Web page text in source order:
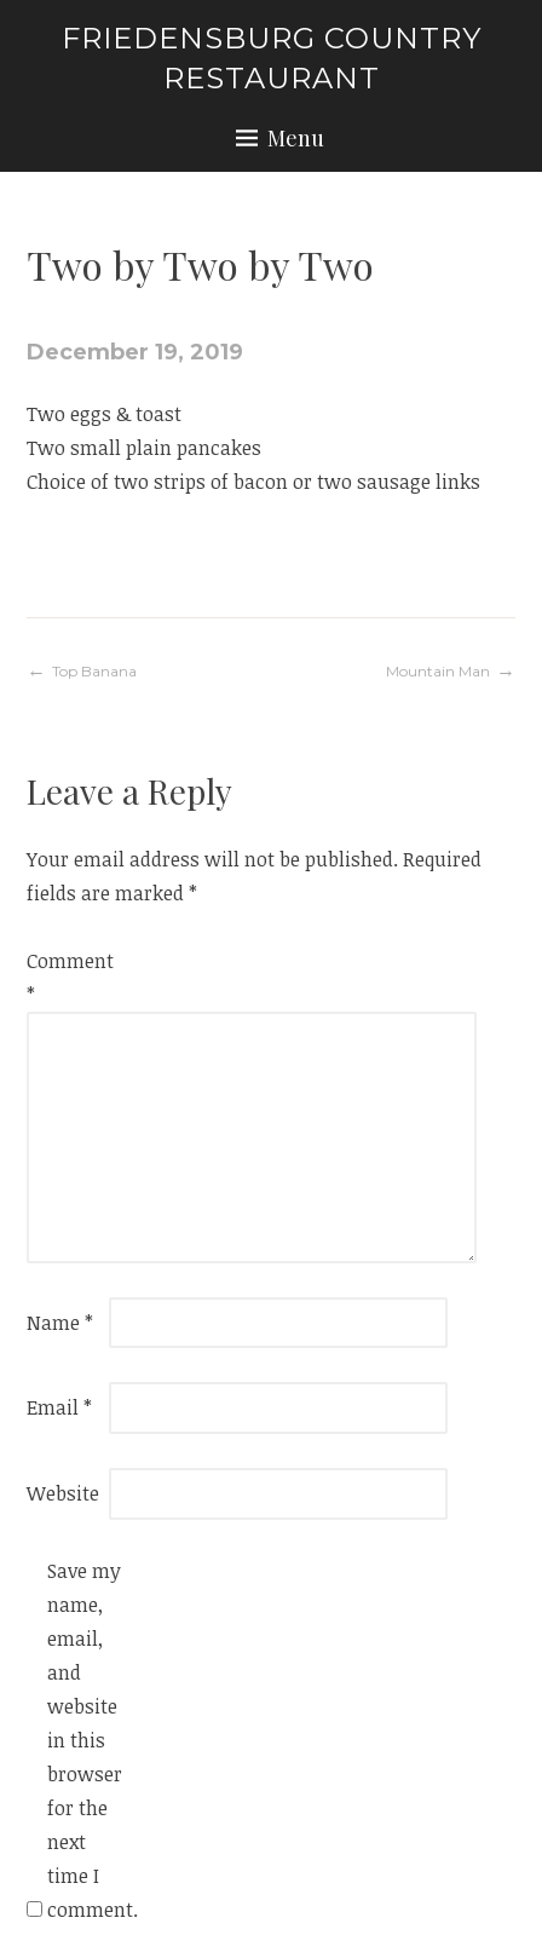
FRIEDENSBURG COUNTRY
RESTAURANT
Menu
Two by Two by Two
December 19, 2019
Two eggs & toast
Two small plain pancakes
Choice of two strips of bacon or two sausage links
Post
Top Banana Mountain Man
Leave a Reply
Your email address will not be published. Required
fields are marked*
Comment
*
Name*
Email*
Website
Save my
name,
email,
and
website
in this
browser
for the
next
time I
comment.